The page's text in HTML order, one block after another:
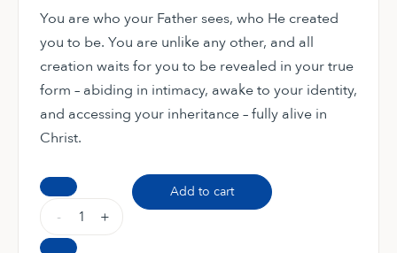
You are who your Father sees, who He created
you to be. You are unlike any other, and all
creation waits for you to be revealed in your true
form – abiding in intimacy, awake to your identity,
and accessing your inheritance – fully alive in
Christ.
Still,
Life:
90-
- +
Add to cart